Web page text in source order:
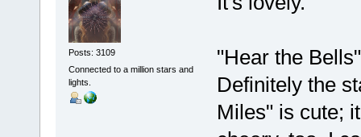
Posts: 3109
Connected to a million stars and
lights.
"Hear the
Definitely the
Miles" is cute;